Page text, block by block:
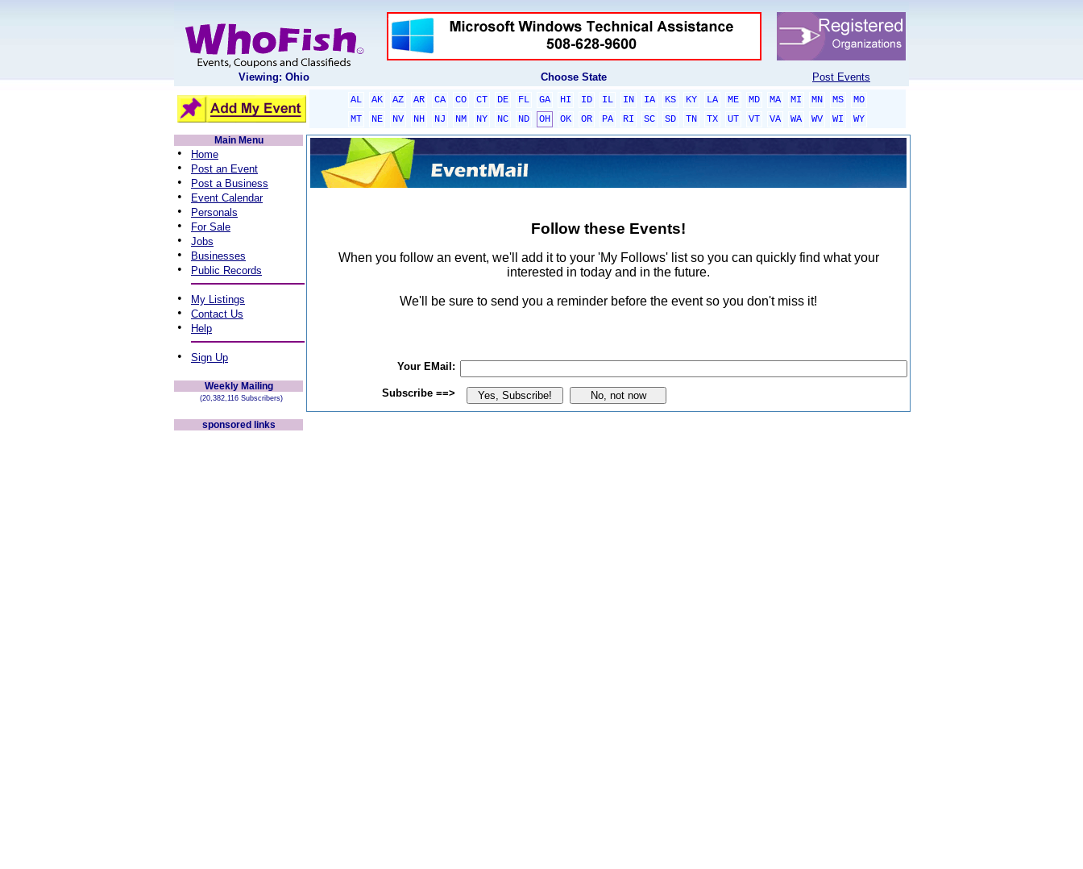
Viewing: Ohio Choose State Post Events
AL AK AZ AR CA CO CT DE FL GA HI ID IL IN IA KS KY LA ME MD MA MI MN MS
MO
MT
NE NV NH NJ NM NY NC ND OH OK OR PA RI SC SD TN TX UT VT VA WA WV WI
WY
Main Menu
• Home
• Post an Event
• Post a Business
• Event Calendar
• Personals
• For Sale
• Jobs
• Businesses
• Public Records
• My Listings
• Contact Us
• Help
• Sign Up
Weekly Mailing
(20,382,116 Subscribers)
sponsored links
Follow these Events!
When you follow an event, we'll add it to your 'My Follows' list so you can quickly find what your
interested in today and in the future.
We'll be sure to send you a reminder before the event so you don't miss it!
Your EMail:
Subscribe ==>